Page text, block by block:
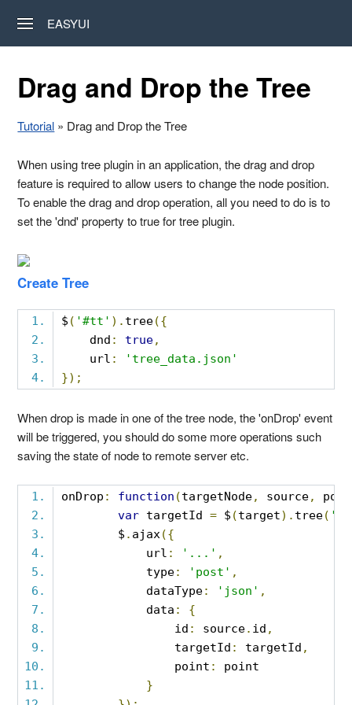
EASYUI
Drag and Drop the Tree
Tutorial » Drag and Drop the Tree
When using tree plugin in an application, the drag and drop
feature is required to allow users to change the node position.
To enable the drag and drop operation, all you need to do is to
set the 'dnd' property to true for tree plugin.
Create Tree
$ ( '#tt' ). tree({
    dnd
: true,
    url
:
'tree_data.json'
});
When drop is made in one of the tree node, the 'onDrop' event
will be triggered, you should do some more operations such
saving the state of node to remote server etc.
onDrop : function (targetNode, source,
var targetId = $ (target). tree(
        $
. ajax({
            url
: '...' ,
            type
: 'post' ,
            dataType
: 'json' ,
            data
:
{
                id
: source. id ,
                targetId
: targetId ,
                point
:
point
}